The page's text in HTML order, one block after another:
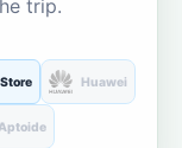
trip.
Huawei
Aptoide